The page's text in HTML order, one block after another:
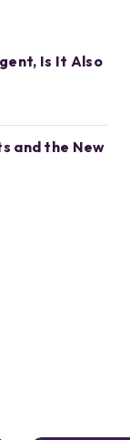
Is It Also
and the New